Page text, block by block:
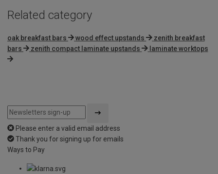
Related category
oak breakfast bars wood effect upstands
zenith breakfast
bars
zenith compact laminate upstands laminate worktops
Please enter a valid email address
Thank you for signing up for emails
Ways to Pay